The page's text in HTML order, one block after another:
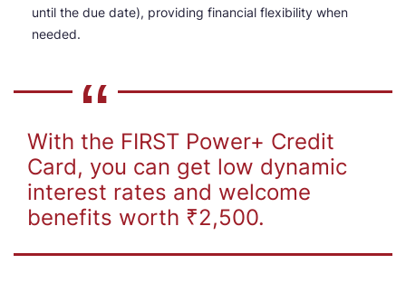
until the due date), providing financial flexibility when
needed.
With the FIRST Power+ Credit
Card, you can get low dynamic
interest rates and welcome
benefits worth ₹2,500.